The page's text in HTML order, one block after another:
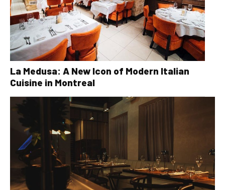
La Medusa: A New Icon of Modern Italian
Cuisine in Montreal